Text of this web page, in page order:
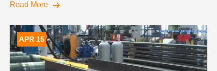
Read More
APR 15